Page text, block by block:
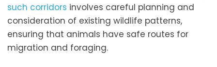
such corridors involves careful planning and
consideration of existing wildlife patterns,
ensuring that animals have safe routes for
migration and foraging.